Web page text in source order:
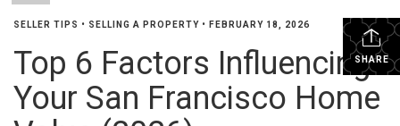
SHARE
SELLER TIPS • SELLING A PROPERTY • FEBRUARY 18, 2026
Top 6 Factors Influencing
Your San Francisco Home